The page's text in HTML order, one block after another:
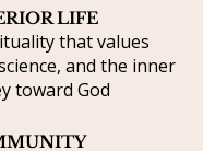
LIFE
that values
and the inner
toward God